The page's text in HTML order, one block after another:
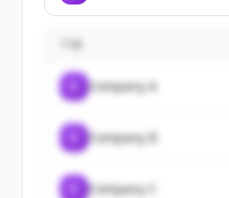
기업
Company A
Company B
Company C